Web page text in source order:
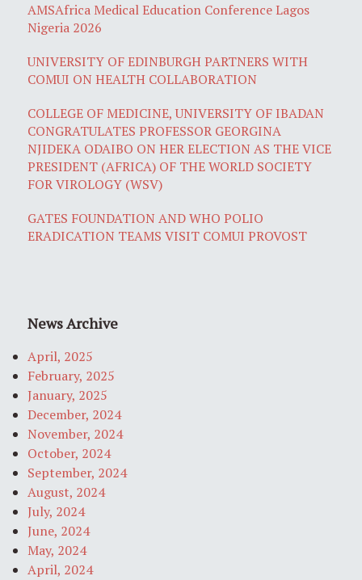
AMSAfrica Medical Education Conference Lagos
Nigeria 2026
UNIVERSITY OF EDINBURGH PARTNERS WITH
COMUI ON HEALTH COLLABORATION
COLLEGE OF MEDICINE, UNIVERSITY OF IBADAN
CONGRATULATES PROFESSOR GEORGINA
NJIDEKA ODAIBO ON HER ELECTION AS THE VICE
PRESIDENT (AFRICA) OF THE WORLD SOCIETY
FOR VIROLOGY (WSV)
GATES FOUNDATION AND WHO POLIO
ERADICATION TEAMS VISIT COMUI PROVOST
News Archive
April, 2025
February, 2025
January, 2025
December, 2024
November, 2024
October, 2024
September, 2024
August, 2024
July, 2024
June, 2024
May, 2024
April, 2024